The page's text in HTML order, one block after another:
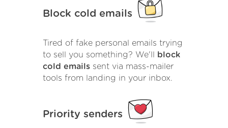
Block cold emails
Tired of fake personal emails trying
to sell you something? We'll
block
cold emails sent via mass-mailer
tools from landing in your inbox.
Priority senders